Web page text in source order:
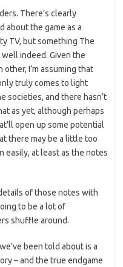
There’s clearly
about the game as a
TV, but something The
indeed. Given the
I’m assuming that
truly comes to light
societies, and there hasn’t
as yet, although perhaps
open up some potential
there may be a little too
easily, at least as the notes
of those notes with
to be a lot of
shuffle around.
been told about is a
– and the true endgame